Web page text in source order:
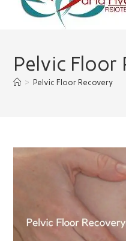
Pelvic Floor
> Pelvic Floor Recovery